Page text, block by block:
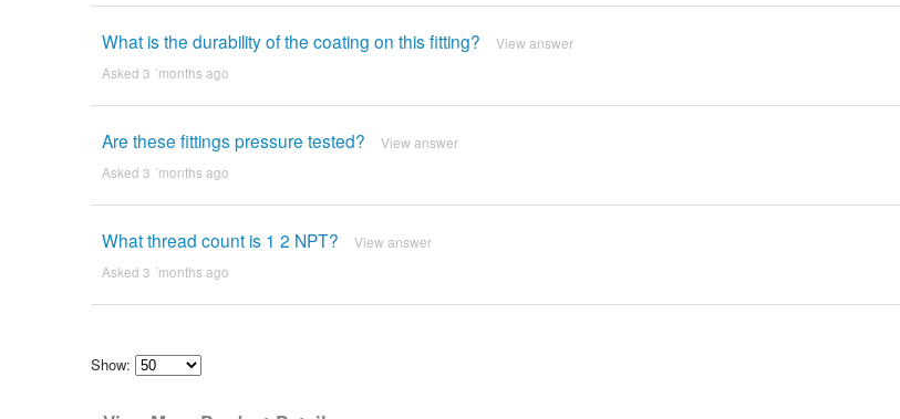
What is the durability of the coating on this fitting? View answer
Asked 3 ´months ago
Are these fittings pressure tested? View answer
Asked 3 ´months ago
What thread count is 1 2 NPT? View answer
Asked 3 ´months ago
Show:
how